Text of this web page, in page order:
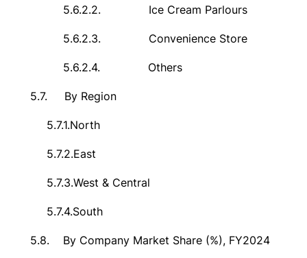
5.6.2.2. Ice Cream Parlours
5.6.2.3. Convenience Store
5.6.2.4. Others
5.7. By Region
5.7.1.North
5.7.2.East
5.7.3.West & Central
5.7.4.South
5.8. By Company Market Share (%), FY2024